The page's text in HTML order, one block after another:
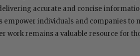
accurate and concise
empower individuals and companies to
work remains a valuable resource for